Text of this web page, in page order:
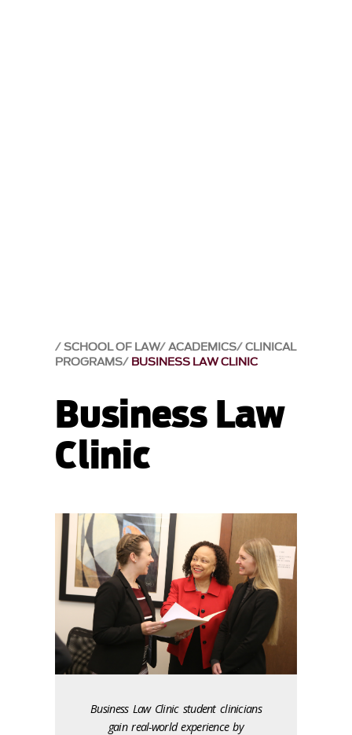
SCHOOL OF LAW ACADEMICS CLINICAL
PROGRAMS BUSINESS LAW CLINIC
Business Law
Clinic
Business Law Clinic student clinicians
gain real-world experience by